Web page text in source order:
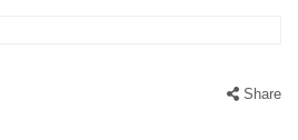
Share